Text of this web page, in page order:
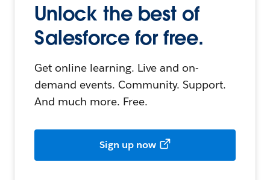
Unlock the best of
Salesforce for free.
Get online learning. Live and on-
demand events. Community. Support.
And much more. Free.
Sign up now